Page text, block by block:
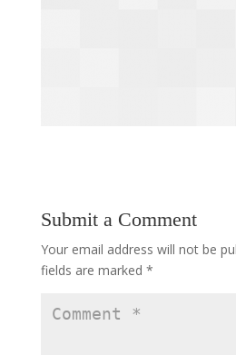
Submit a Comment
Your email address will not be
fields are marked *